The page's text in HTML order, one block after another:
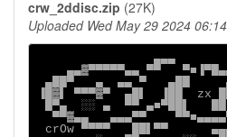
crw_2ddisc.zip (27K)
Uploaded Wed May 29 2024
                ▄▄▄
▄▄▓▀▀▀▀▀▄▄ ▀▀
▄██▀   ▄  ▄▄ ▀   ▄██
▐█▓▌ ▀▀▀▓▀  ▄█▌  ▐██  zx
█▀▄  ░░ ▄  ▀▀ ▄■▀██▌
▀▀▓▄▄   ▄▄▄▀▀
crOw ▀▀▀▀   ██▌▀▀